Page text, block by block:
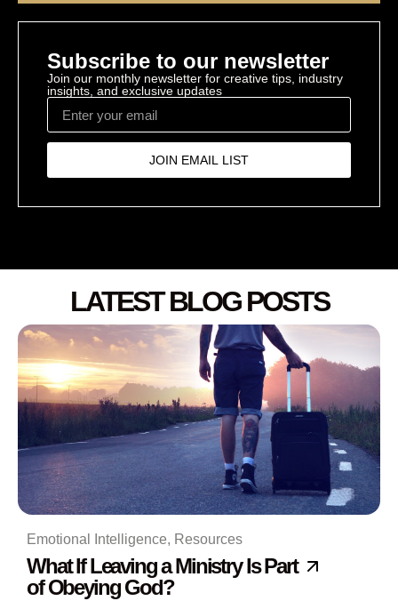
Subscribe to our newsletter
Join our monthly newsletter for creative tips, industry
insights, and exclusive updates
JOIN EMAIL LIST
LATEST BLOG POSTS
Emotional Intelligence, Resources
What If Leaving a Ministry Is Part
of Obeying God?